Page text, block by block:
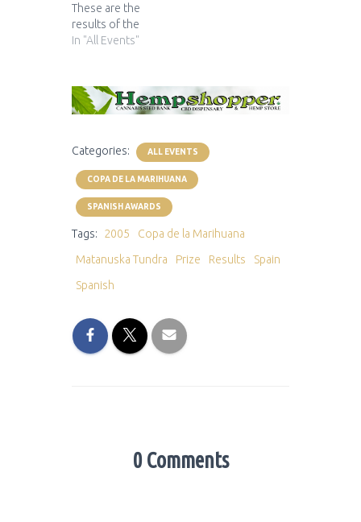
These are the
results of the
1999 Copa de la
3rd Prize
... for... ... for...
In "All Events"
Categories: ALL EVENTS
COPA DE LA MARIHUANA
SPANISH AWARDS
Tags: 2005
Copa de la Marihuana
Matanuska Tundra
Prize Results
Spain
Spanish
0 Comments